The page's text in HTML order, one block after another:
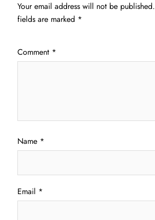
Your email address will not be published.
fields are marked *
Comment *
Name *
Email *